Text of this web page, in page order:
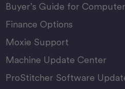
Buyer’s Guide for
Finance Options
Moxie Support
Machine Update Center
ProStitcher Software